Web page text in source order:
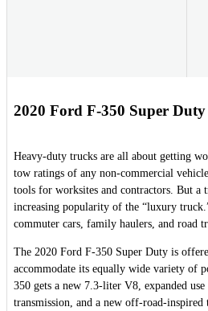
2020 Ford F-350 Super
Heavy-duty trucks are all about getting
tow ratings of any non-commercial
tools for worksites and contractors. But a
increasing popularity of the “luxury
commuter cars, family haulers, and road
The 2020 Ford F-350 Super Duty is
accommodate its equally wide variety of
350 gets a new 7.3-liter V8, expanded
transmission, and a new off-road-